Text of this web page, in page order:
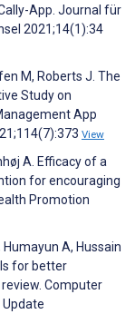
App. Journal für
2021;14(1):34
M, Roberts J. The
Study on
App
View
A. Efficacy of a
for encouraging
Promotion
A, Hussain
for better
Computer